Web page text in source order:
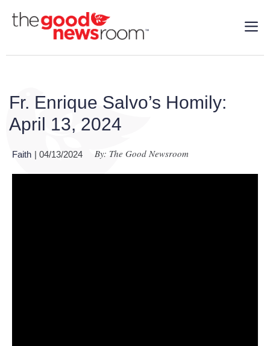
Fr. Enrique Salvo’s Homily:
April 13, 2024
Faith | 04/13/2024 By: The Good Newsroom